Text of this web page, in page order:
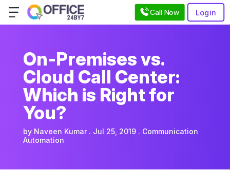
Call Now Login
On-Premises vs.
Cloud Call Center:
Which is Right for
You?
by Naveen Kumar Jul 25, 2019
Communication
Automation